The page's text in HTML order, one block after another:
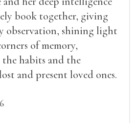
book together, giving
observation, shining light
of memory,
habits and the
and present loved ones.